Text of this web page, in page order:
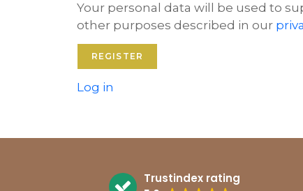
Your personal data will be used to
other purposes described in our
Log in
Trustindex rating